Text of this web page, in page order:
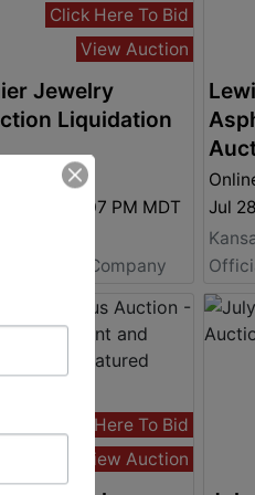
Click Here To Bid
View Auction
Jewelry
Liquidation
2025 @ 5:07 PM MDT
Auction Company
Jul
Click Here To Bid
View Auction